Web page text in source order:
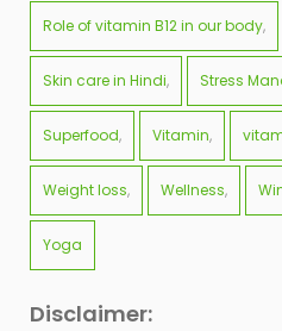
Role of vitamin B12 in our body
Skin care in Hindi Stress
Superfood Vitamin
Weight loss Wellness
Yoga
Disclaimer: